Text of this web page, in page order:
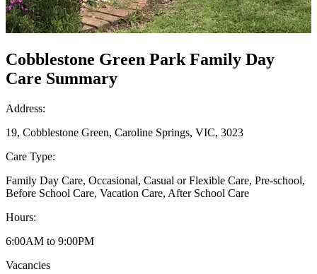
Cobblestone Green Park Family Day
Care Summary
Address:
19, Cobblestone Green, Caroline Springs, VIC, 3023
Care Type:
Family Day Care, Occasional, Casual or Flexible Care, Pre-school,
Before School Care, Vacation Care, After School Care
Hours:
6:00AM to 9:00PM
Vacancies